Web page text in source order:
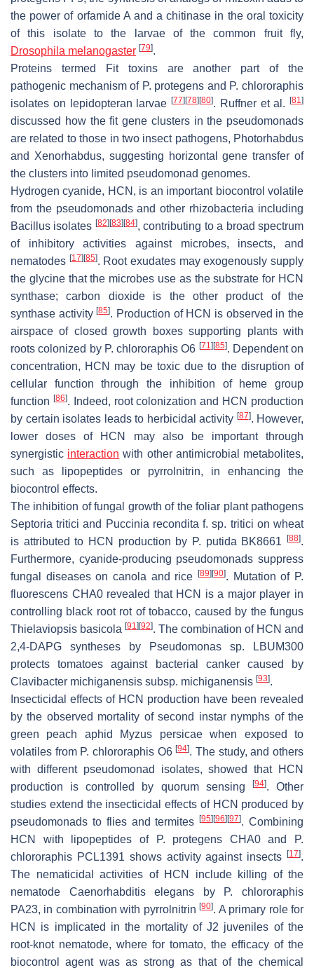
the power of orfamide A and a chitinase in the oral toxicity
of this isolate to the larvae of the common fruit fly,
Drosophila melanogaster [79].
Proteins termed Fit toxins are another part of the
pathogenic mechanism of P. protegens and P. chlororaphis
isolates on lepidopteran larvae [77] [78] [80]. Ruffner et al. [81]
discussed how thefitgene clusters in the pseudomonads
are related to those in two insect pathogens, Photorhabdus
and Xenorhabdus, suggesting horizontal gene transfer of
the clusters into limited pseudomonad genomes.
Hydrogen cyanide, HCN, is an important biocontrol volatile
from the pseudomonads and other rhizobacteria including
Bacillus isolates [82] [83] [84], contributing to a broad spectrum
of inhibitory activities against microbes, insects, and
nematodes [17] [85]. Root exudates may exogenously supply
the glycine that the microbes use as the substrate for HCN
synthase; carbon dioxide is the other product of the
synthase activity[85]. Production of HCN is observed in the
airspace of closed growth boxes supporting plants with
roots colonized by P. chlororaphis O6 [71] [85]. Dependent on
concentration, HCN may be toxic due to the disruption of
cellular function through the inhibition of heme group
function [86]. Indeed, root colonization and HCN production
by certain isolates leads to herbicidal activity [87]. However,
lower doses of HCN may also be important through
synergistic interaction with other antimicrobial metabolites,
such as lipopeptides or pyrrolnitrin, in enhancing the
biocontrol effects.
The inhibition of fungal growth of the foliar plant pathogens
Septoria tritici and Puccinia recondita f. sp. tritici on wheat
is attributed to HCN production by P. putida BK8661[88].
Furthermore, cyanide-producing pseudomonads suppress
fungal diseases on canola and rice
[89] [90]. Mutation of P.
fluorescens CHA0 revealed that HCN is a major player in
controlling black root rot of tobacco, caused by the fungus
Thielaviopsis basicola [91] [92]. The combination of HCN and
2,4-DAPG syntheses by
Pseudomonas sp. LBUM300
protects tomatoes against bacterial canker caused by
Clavibacter michiganensis subsp. michiganensis [93].
Insecticidal effects of HCN production have been revealed
by the observed mortality of second instar nymphs of the
green peach aphid
Myzus persicaewhen exposed to
volatiles from P. chlororaphis O6[94]. The study, and others
with different pseudomonad isolates, showed that HCN
production is controlled by quorum sensing
[94]. Other
studies extend the insecticidal effects of HCN produced by
pseudomonads to flies and termites[95] [96] [97]. Combining
HCN with lipopeptides of
P. protegens CHA0 and
P.
chlororaphis PCL1391 shows activity against insects [17].
The nematicidal activities of HCN include killing of the
nematode Caenorhabditis elegans by P.chlororaphis
PA23, in combination with pyrrolnitrin[90]. A primary role for
HCN is implicated in the mortality of J2 juveniles of the
root-knot nematode, where for tomato, the efficacy of the
biocontrol agent was as strong as that of the chemical